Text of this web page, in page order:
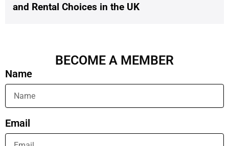
and Rental Choices in the UK
BECOME A MEMBER
Name
Email